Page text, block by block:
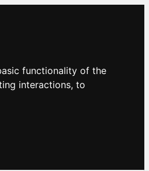
functionality of the
interactions, to